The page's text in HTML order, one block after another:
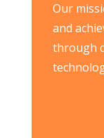
Our
and
through